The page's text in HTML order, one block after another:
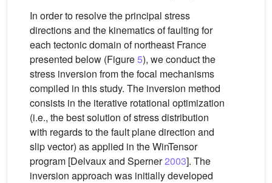
In order to resolve the principal stress
directions and the kinematics of faulting for
each tectonic domain of northeast France
presented below (Figure5), we conduct the
stress inversion from the focal mechanisms
compiled in this study. The inversion method
consists in the iterative rotational optimization
(i.e., the best solution of stress distribution
with regards to the fault plane direction and
slip vector) as applied in the WinTensor
program [Delvaux and Sperner2003]. The
inversion approach was initially developed